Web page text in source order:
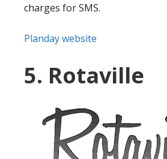
charges for SMS.
Planday website
5. Rotaville